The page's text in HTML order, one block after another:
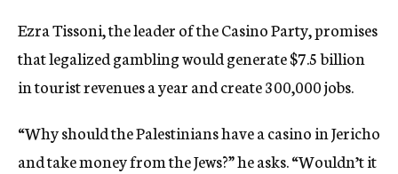
Ezra Tissoni, the leader of the Casino Party, promises
that legalized gambling would generate $7.5 billion
in tourist revenues a year and create 300,000 jobs.
“Why should the Palestinians have a casino in Jericho
and take money from the Jews?” he asks. “Wouldn’t it